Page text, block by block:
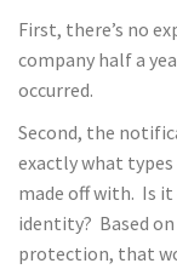
First, there’s no
company half a
occurred.
Second, the
exactly what
made off with. Is it
identity? Based
protection, that